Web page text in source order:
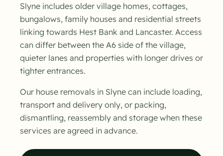
Slyne includes older village homes, cottages,
bungalows, family houses and residential streets
linking towards Hest Bank and Lancaster. Access
can differ between the A6 side of the village,
quieter lanes and properties with longer drives or
tighter entrances.
Our house removals in Slyne can include loading,
transport and delivery only, or packing,
dismantling, reassembly and storage when these
services are agreed in advance.